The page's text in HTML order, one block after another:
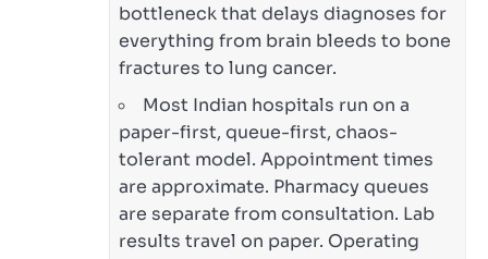
bottleneck that delays diagnoses for
everything from brain bleeds to bone
fractures to lung cancer.
Most Indian hospitals run on a
paper-first, queue-first, chaos-
tolerant model. Appointment times
are approximate. Pharmacy queues
are separate from consultation. Lab
results travel on paper. Operating